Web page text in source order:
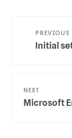
PREVIOUS
Initial
NEXT
Microsoft